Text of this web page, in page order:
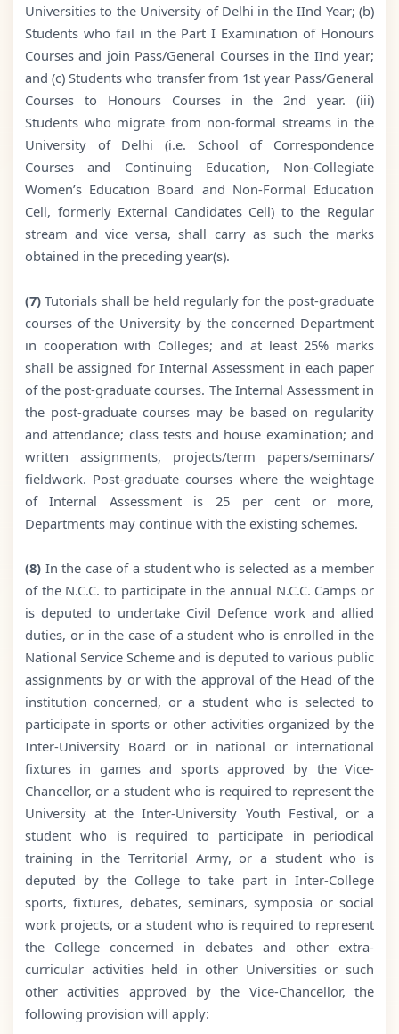
Universities to the University of Delhi in the IInd Year; (b)
Students who fail in the Part I Examination of Honours
Courses and join Pass/General Courses in the IInd year;
and (c) Students who transfer from 1st year Pass/General
Courses to Honours Courses in the 2nd year. (iii)
Students who migrate from non-formal streams in the
University of Delhi (i.e. School of Correspondence
Courses and Continuing Education, Non-Collegiate
Women’s Education Board and Non-Formal Education
Cell, formerly External Candidates Cell) to the Regular
stream and vice versa, shall carry as such the marks
obtained in the preceding year(s).
(7)Tutorials shall be held regularly for the post-graduate
courses of the University by the concerned Department
in cooperation with Colleges; and at least 25% marks
shall be assigned for Internal Assessment in each paper
of the post-graduate courses. The Internal Assessment in
the post-graduate courses may be based on regularity
and attendance; class tests and house examination; and
written assignments, projects/term papers/seminars/
fieldwork. Post-graduate courses where the weightage
of Internal Assessment is 25 per cent or more,
Departments may continue with the existing schemes.
(8)In the case of a student who is selected as a member
of the N.C.C. to participate in the annual N.C.C. Camps or
is deputed to undertake Civil Defence work and allied
duties, or in the case of a student who is enrolled in the
National Service Scheme and is deputed to various public
assignments by or with the approval of the Head of the
institution concerned, or a student who is selected to
participate in sports or other activities organized by the
Inter-University Board or in national or international
fixtures in games and sports approved by the Vice-
Chancellor, or a student who is required to represent the
University at the Inter-University Youth Festival, or a
student who is required to participate in periodical
training in the Territorial Army, or a student who is
deputed by the College to take part in Inter-College
sports, fixtures, debates, seminars, symposia or social
work projects, or a student who is required to represent
the College concerned in debates and other extra-
curricular activities held in other Universities or such
other activities approved by the Vice-Chancellor, the
following provision will apply: